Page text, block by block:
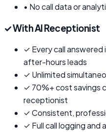
• No call data or
✓With AI Receptionist
✓ Every call
after-hours leads
✓ Unlimited
✓ 70%+ cost savings
receptionist
✓Consistent,
✓ Full call logging and